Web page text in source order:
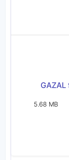
GAZAL
5.68 MB